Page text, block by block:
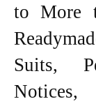
to More
Suits,
Notices,